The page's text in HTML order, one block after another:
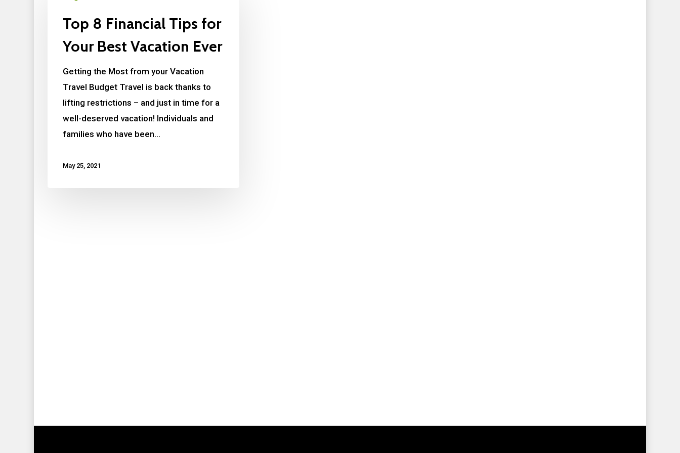
Top 8 Financial Tips for
Your Best Vacation Ever
Getting the Most from your Vacation
Travel Budget Travel is back thanks to
lifting restrictions – and just in time for a
well-deserved vacation! Individuals and
families who have been…
May 25, 2021